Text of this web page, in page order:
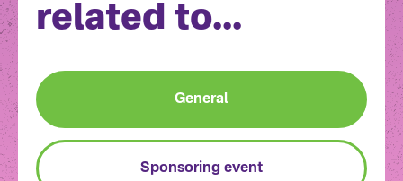
related to...
General
Sponsoring event